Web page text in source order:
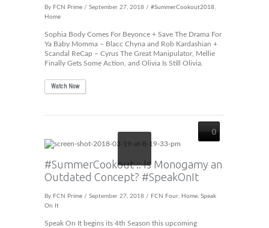
By FCN Prime / September 27, 2018 / #SummerCookout2018,
Home
Sophia Body Comes For Beyonce + Save The Drama For
Ya Baby Momma – Blacc Chyna and Rob Kardashian +
Scandal ReCap – Cyrus The Great Manipulator, Mellie
Finally Gets Some Action, and Olivia Is Still Olivia.
Watch Now
0
#SummerCookout :: Is Monogamy an
Outdated Concept? #SpeakOnIt
By FCN Prime / September 27, 2018 / FCN Four, Home, Speak
On It
Speak On It begins its 4th Season this upcoming